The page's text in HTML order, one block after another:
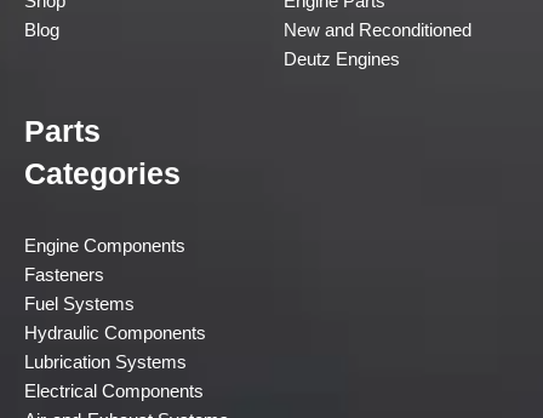
Blog
New and Reconditioned
Deutz Engines
Parts
Categories
Engine Components
Fasteners
Fuel Systems
Hydraulic Components
Lubrication Systems
Electrical Components